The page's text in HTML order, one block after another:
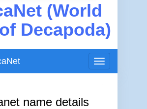
(World
Decapoda)
Toggle
navigation
name details